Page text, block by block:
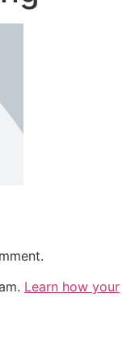
Learn how your